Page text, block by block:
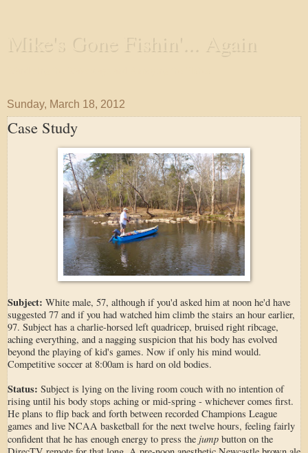
Mike's Gone Fishin'... Again
Sunday, March 18, 2012
Case Study
Subject: White male, 57, although if you'd asked him at noon he'd have
suggested 77 and if you had watched him climb the stairs an hour earlier,
97. Subject has a charlie-horsed left quadricep, bruised right ribcage,
aching everything, and a nagging suspicion that his body has evolved
beyond the playing of kid's games. Now if only his mind would.
Competitive soccer at 8:00am is hard on old bodies.
Status: Subject is lying on the living room couch with no intention of
rising until his body stops aching or mid-spring - whichever comes first.
He plans to flip back and forth between recorded Champions League
games and live NCAA basketball for the next twelve hours, feeling fairly
confident that he has enough energy to press the jump button on the